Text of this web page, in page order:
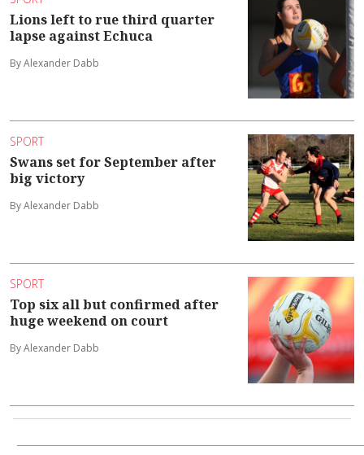
Lions left to rue third quarter
lapse against Echuca
By Alexander Dabb
SPORT
Swans set for September after
big victory
By Alexander Dabb
SPORT
Top six all but confirmed after
huge weekend on court
By Alexander Dabb